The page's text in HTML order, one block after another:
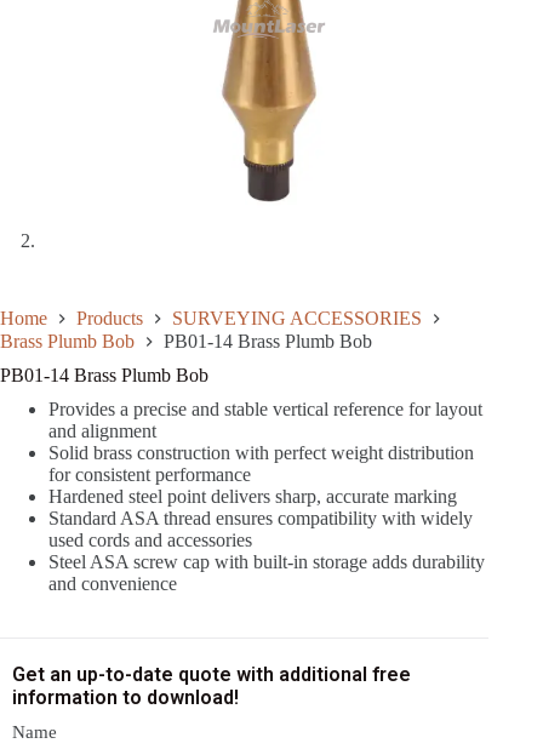
Home Products
SURVEYING ACCESSORIES
Brass Plumb Bob
PB01-14 Brass Plumb Bob
PB01-14 Brass Plumb Bob
Provides a precise and stable vertical reference for layout
and alignment
Solid brass construction with perfect weight distribution
for consistent performance
Hardened steel point delivers sharp, accurate marking
Standard ASA thread ensures compatibility with widely
used cords and accessories
Steel ASA screw cap with built-in storage adds durability
and convenience
Get an up-to-date quote with additional free
information to download!
Name